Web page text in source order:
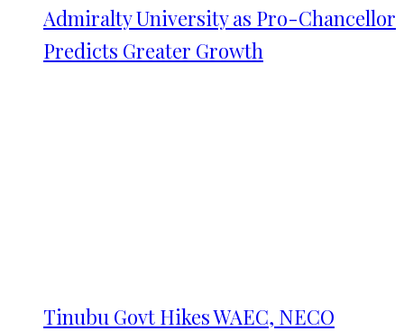
Admiralty University as Pro-Chancellor
Predicts Greater Growth
Tinubu Govt Hikes WAEC, NECO